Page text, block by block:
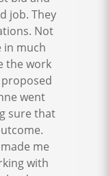
job. They
Not
in much
the work
went
sure that
me
with